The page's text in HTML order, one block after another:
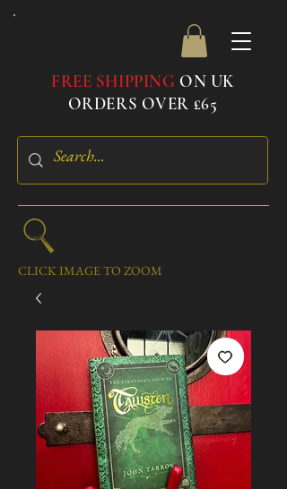
FREE SHIPPING ON UK
ORDERS OVER £65
CLICK IMAGE TO ZOOM